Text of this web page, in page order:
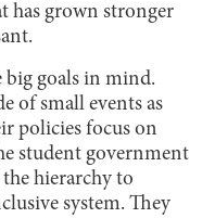
has grown stronger
big goals in mind.
of small events as
policies focus on
student government
hierarchy to
system. They